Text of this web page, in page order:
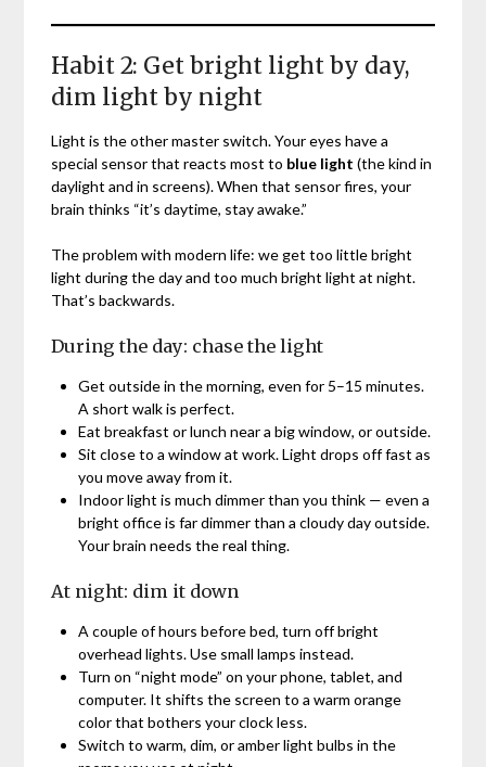
Habit 2: Get bright light by day,
dim light by night
Light is the other master switch. Your eyes have a
special sensor that reacts most to blue light (the kind in
daylight and in screens). When that sensor fires, your
brain thinks “it’s daytime, stay awake.”
The problem with modern life: we get too little bright
light during the day and too much bright light at night.
That’s backwards.
During the day: chase the light
Get outside in the morning, even for 5–15 minutes.
A short walk is perfect.
Eat breakfast or lunch near a big window, or outside.
Sit close to a window at work. Light drops off fast as
you move away from it.
Indoor light is much dimmer than you think — even a
bright office is far dimmer than a cloudy day outside.
Your brain needs the real thing.
At night: dim it down
A couple of hours before bed, turn off bright
overhead lights. Use small lamps instead.
Turn on “night mode” on your phone, tablet, and
computer. It shifts the screen to a warm orange
color that bothers your clock less.
Switch to warm, dim, or amber light bulbs in the